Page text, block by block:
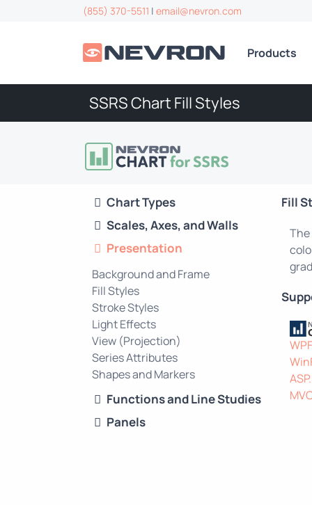
(855) 370-5511 | email@nevron.com
Products
SSRS Chart Fill Styles
Chart Types
Scales, Axes, and Walls
Presentation
Background and Frame
Fill Styles
Stroke Styles
Light Effects
View (Projection)
Series Attributes
Shapes and Markers
Functions and Line Studies
Panels
Fill
WPF